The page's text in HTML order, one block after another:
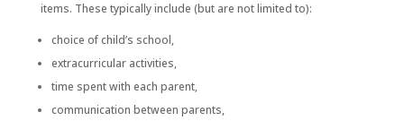
items. These typically include (but are not limited to):
choice of child’s school,
extracurricular activities,
time spent with each parent,
communication between parents,